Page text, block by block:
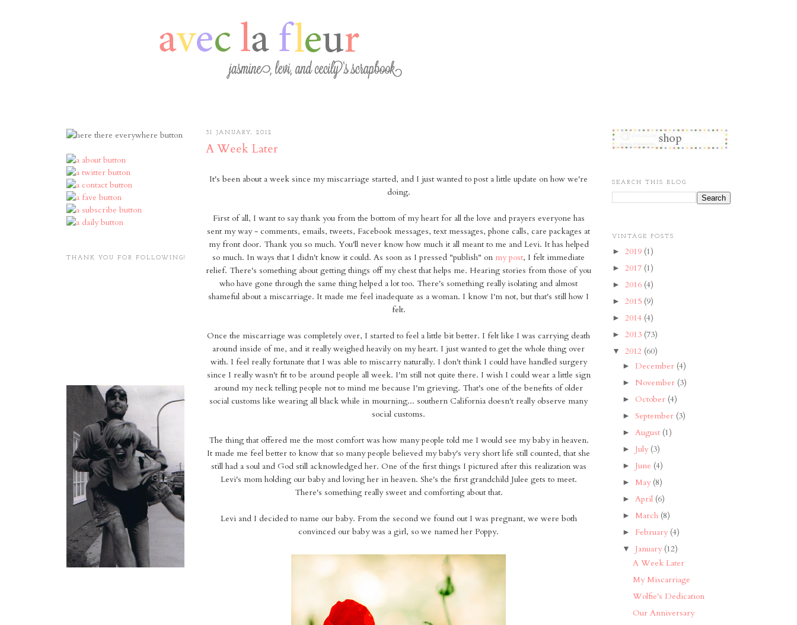
THANK YOU FOR FOLLOWING!
31 JANUARY, 2012
A Week Later
It's been about a week since my miscarriage started, and I just wanted to post a little update on how we're
doing.
First of all, I want to say thank you from the bottom of my heart for all the love and prayers everyone has
sent my way - comments, emails, tweets, Facebook messages, text messages, phone calls, care packages at
my front door. Thank you so much. You'll never know how much it all meant to me and Levi. It has helped
so much. In ways that I didn't know it could. As soon as I pressed "publish" on my post, I felt immediate
relief. There's something about getting things off my chest that helps me. Hearing stories from those of you
who have gone through the same thing helped a lot too. There's something really isolating and almost
shameful about a miscarriage. It made me feel inadequate as a woman. I know I'm not, but that's still how I
felt.
Once the miscarriage was completely over, I started to feel a little bit better. I felt like I was carrying death
around inside of me, and it really weighed heavily on my heart. I just wanted to get the whole thing over
with. I feel really fortunate that I was able to miscarry naturally. I don't think I could have handled surgery
since I really wasn't fit to be around people all week. I'm still not quite there. I wish I could wear a little sign
around my neck telling people not to mind me because I'm grieving. That's one of the benefits of older
social customs like wearing all black while in mourning... southern California doesn't really observe many
social customs.
The thing that offered me the most comfort was how many people told me I would see my baby in heaven.
It made me feel better to know that so many people believed my baby's very short life still counted, that she
still had a soul and God still acknowledged her. One of the first things I pictured after this realization was
Levi's mom holding our baby and loving her in heaven. She's the first grandchild Julee gets to meet.
There's something really sweet and comforting about that.
Levi and I decided to name our baby. From the second we found out I was pregnant, we were both
convinced our baby was a girl, so we named her Poppy.
SEARCH THIS BLOG
VINTAGE POSTS
► 2019 (1)
► 2017 (1)
► 2016 (4)
► 2015 (9)
► 2014 (4)
► 2013 (73)
▼ 2012 (60)
► December (4)
► November (3)
► October (4)
► September (3)
► August (1)
► July (3)
► June (4)
► May (8)
► April (6)
► March (8)
► February (4)
▼ January (12)
A Week Later
My Miscarriage
Wolfie's Dedication
Our Anniversary